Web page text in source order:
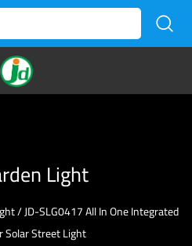
Light
/JD-SLG0417 All In One Integrated
Solar Street Light